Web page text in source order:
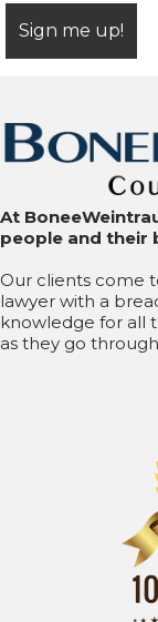
At
people and their
Our clients come
lawyer with a
knowledge for all
as they go